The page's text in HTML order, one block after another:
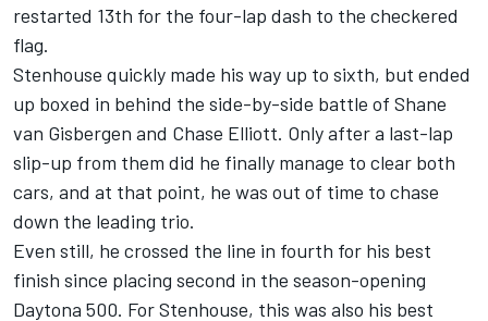
restarted 13th for the four-lap dash to the checkered
flag.
Stenhouse quickly made his way up to sixth, but ended
up boxed in behind the side-by-side battle of Shane
van Gisbergen and Chase Elliott. Only after a last-lap
slip-up from them did he finally manage to clear both
cars, and at that point, he was out of time to chase
down the leading trio.
Even still, he crossed the line in fourth for his best
finish since placing second in the season-opening
Daytona 500. For Stenhouse, this was also his best